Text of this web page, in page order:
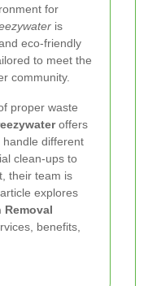
for
is
eco-friendly
to meet the
community.
proper waste
offers
different
clean-ups to
their team is
explores
Removal
benefits,